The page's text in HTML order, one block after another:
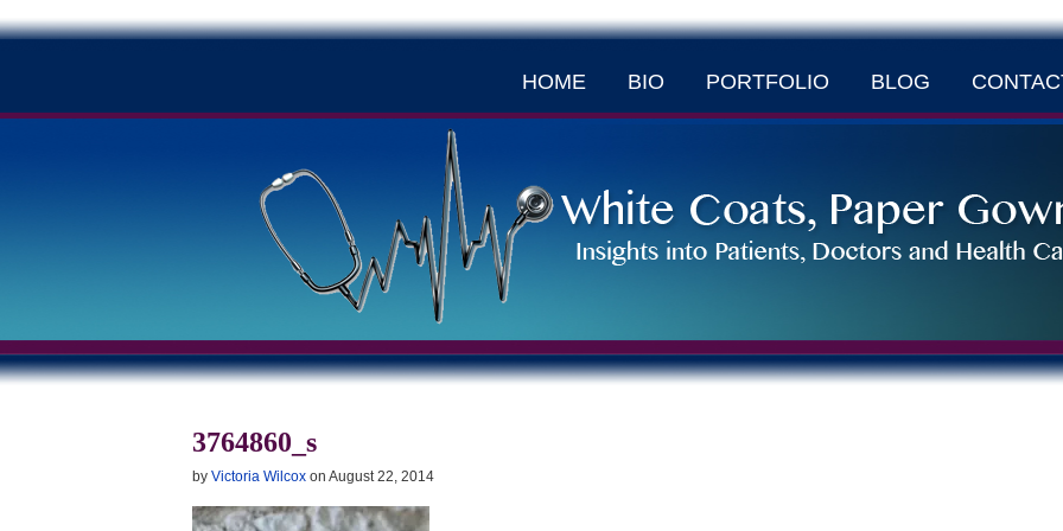
HOME BIO PORTFOLIO BLOG
3764860_s
by Victoria Wilcox on August 22, 2014